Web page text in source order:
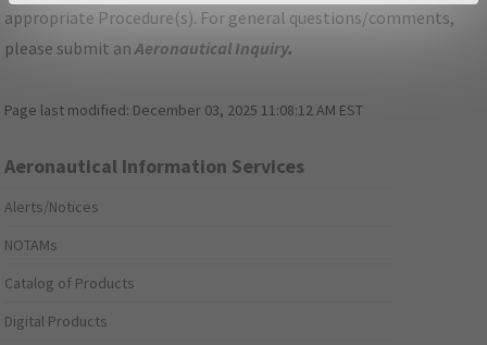
appropriate Procedure(s). For general questions/comments,
please submit anAeronautical Inquiry.
Page last modified: December 03, 2025 11:08:12 AM EST
Aeronautical Information Services
Alerts/Notices
NOTAMs
Catalog of Products
Digital Products